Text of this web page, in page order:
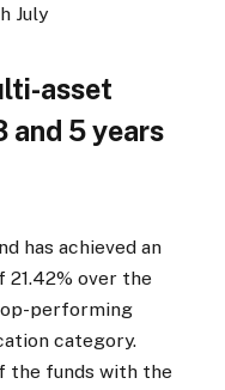
July
asset
and 5 years
has achieved an
21.42% over the
performing
category.
the funds with the